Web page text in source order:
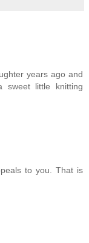
years ago and
little knitting
to you. That is